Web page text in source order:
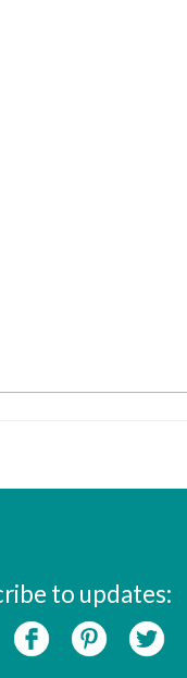
to updates: